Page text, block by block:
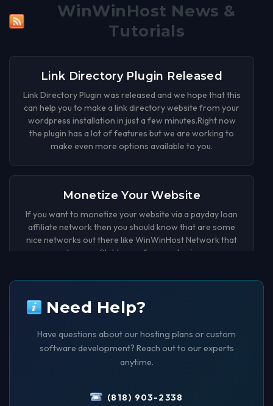
WinWinHost News &
Tutorials
Link Directory Plugin Released
Link Directory Plugin was released and we hope that this
can help you to make a link directory website from your
wordpress installation in just a few minutes.Right now
the plugin has a lot of features but we are working to
make even more options available to you.
Monetize Your Website
If you want to monetize your website via a payday loan
affiliate network then you should know that are some
nice networks out there like WinWinHost Network that
can be a profitable way for your business.
Payday Loan Affiliate Plugin
Released
Now you can earn money by generating leads with your
wordpress website. We have created an wordpress
plugin that adds a Payday Loan form to your website
Need Help?
Have questions about our hosting plans or custom
software development? Reach out to our experts
anytime.
(818) 903-2338